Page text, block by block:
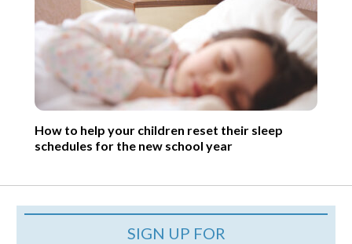
How to help your children reset their sleep
schedules for the new school year
SIGN UP FOR